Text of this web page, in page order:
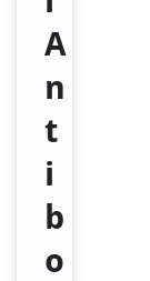
A
n
t
i
b
o